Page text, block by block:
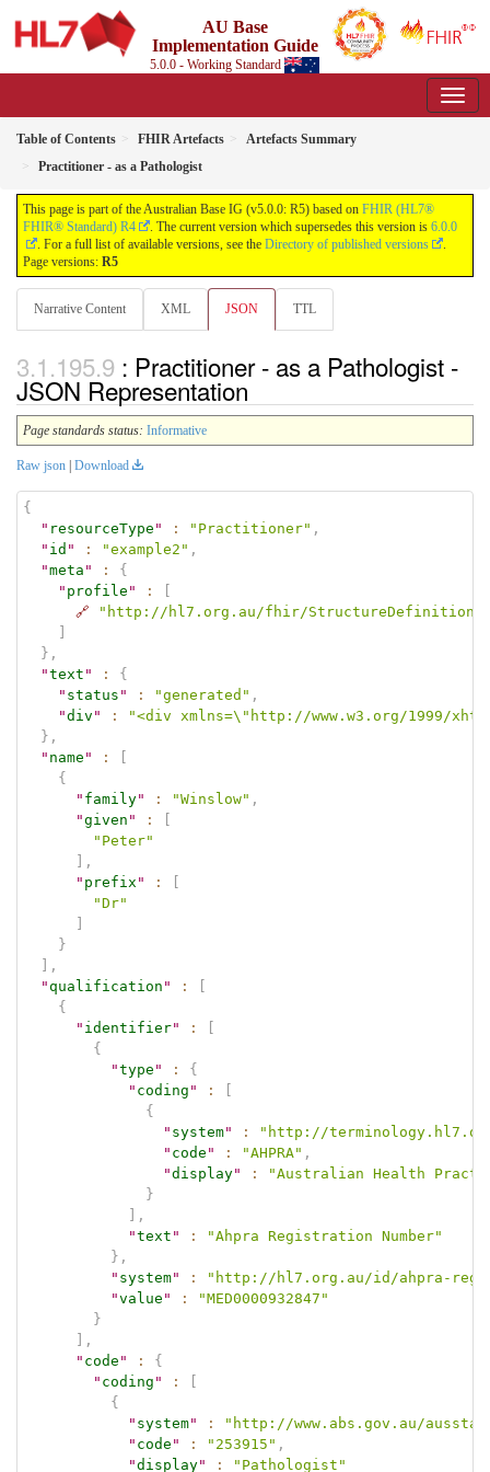
AU Base
Implementation Guide
5.0.0 - Working Standard
Table of Contents FHIR Artefacts
Artefacts Summary
Practitioner - as a Pathologist
This page is part of the Australian Base IG (v5.0.0: R5) based on FHIR (HL7®
FHIR® Standard) R4
. The current version which supersedes this version is 6.0.0
. For a full list of available versions, see the Directory of published versions
.
Page versions: R5
Narrative Content XML JSON TTL
: Practitioner - as a Pathologist -
JSON Representation
Page standards status: Informative
Raw json Download
{
" resourceType " : "Practitioner" ,
" id " : "example2" ,
"meta " :
{
" profile " :
🔗
"http://hl7.org.au/fhir/StructureDefinition/
} ,
"text " :
{
" status " : "generated" ,
"div " :
"<div xmlns=\"http://www.w3.org/1999/
} ,
" name " :
{
" family" : "Winslow" ,
"given " :
"Peter"
,
" prefix " :
"Dr"
}
,
"qualification " :
{
" identifier" :
{
"type " :
{
" coding " :
{
" system" :
"http://
" code " : "AHPRA" ,
"display" :
"Australian Health
}
,
"text " :
"Ahpra Registration Number"
} ,
" system" :
"http://hl7.org.au/id/ahpra-
"value " :
"MED0000932847"
}
,
" code " :
{
" coding " :
{
" system" :
"http://www.abs.gov.au/
" code " : "253915" ,
"display" : "Pathologist"